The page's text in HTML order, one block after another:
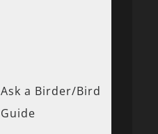
Ask a Birder/Bird
Guide